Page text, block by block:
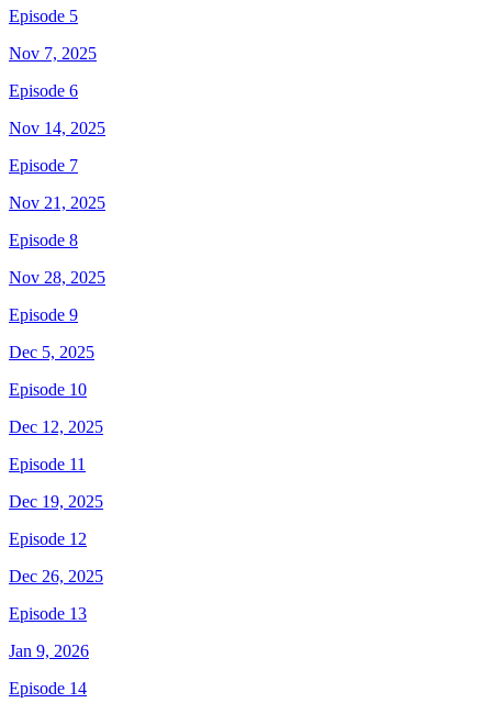
Episode 5
Nov 7, 2025
Episode 6
Nov 14, 2025
Episode 7
Nov 21, 2025
Episode 8
Nov 28, 2025
Episode 9
Dec 5, 2025
Episode 10
Dec 12, 2025
Episode 11
Dec 19, 2025
Episode 12
Dec 26, 2025
Episode 13
Jan 9, 2026
Episode 14